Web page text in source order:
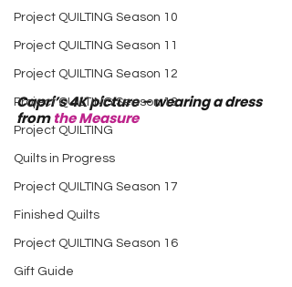
Project QUILTING Season 10
Project QUILTING Season 11
Project QUILTING Season 12
Project QUILTING Season 13
Project QUILTING
Quilts in Progress
Project QUILTING Season 17
Finished Quilts
Project QUILTING Season 16
Gift Guide
Capri’s 4K picture – wearing a dress
from the Measure